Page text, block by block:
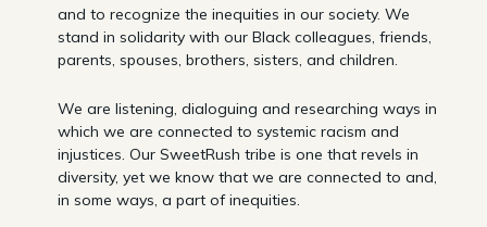
and to recognize the inequities in our society. We
stand in solidarity with our Black colleagues, friends,
parents, spouses, brothers, sisters, and children.
We are listening, dialoguing and researching ways in
which we are connected to systemic racism and
injustices. Our SweetRush tribe is one that revels in
diversity, yet we know that we are connected to and,
in some ways, a part of inequities.